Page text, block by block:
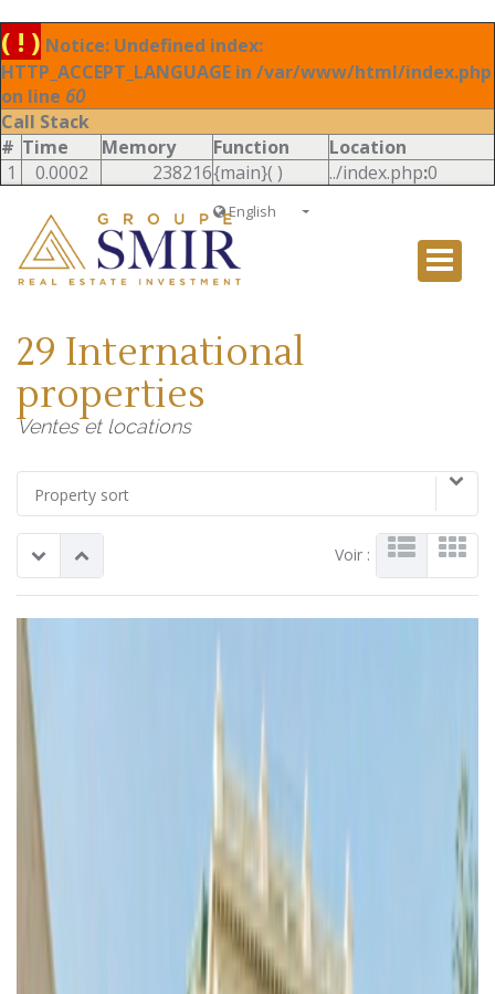
( ! ) Notice: Undefined index:
HTTP_ACCEPT_LANGUAGE in /var/www/html/index.php
on line 60
Call Stack
# Time Memory Function
Location
1
0.0002 238216{main}( ) ../index.php:0
English
Italiano
29 International
properties
Ventes et locations
Property sort
Voir :